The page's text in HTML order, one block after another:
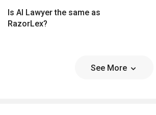
Is AI Lawyer the same as
RazorLex?
See More